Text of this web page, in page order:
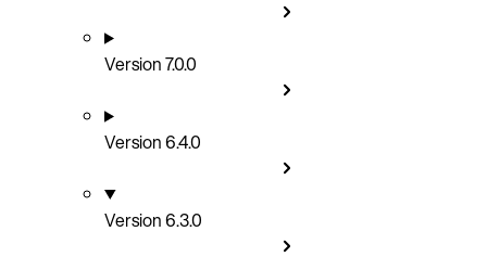
Version 7.0.0
Version 6.4.0
Version 6.3.0